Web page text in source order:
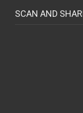
SCAN AND